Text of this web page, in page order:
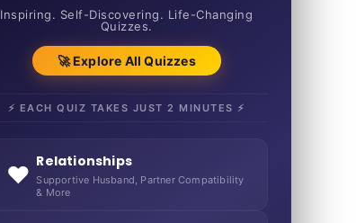
Inspiring. Self-Discovering. Life-Changing
Quizzes.
🚀 Explore All Quizzes
⚡ EACH QUIZ TAKES JUST 2 MINUTES ⚡
❤️ Relationships
Supportive Husband, Partner Compatibility
& More